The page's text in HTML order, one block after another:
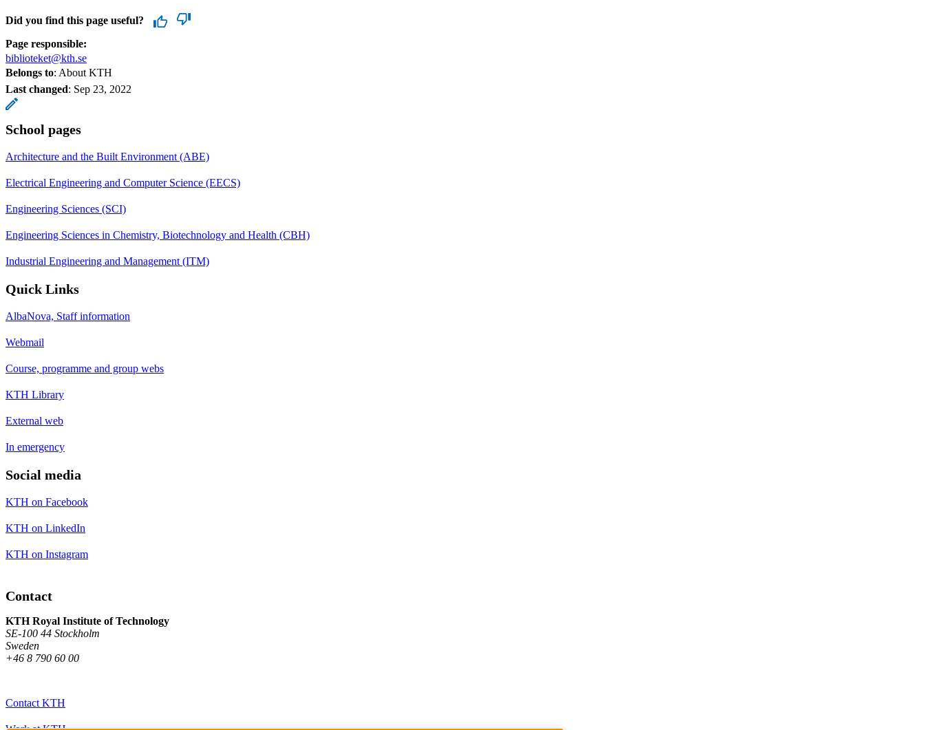
Did you find this page useful?
Page responsible:
biblioteket@kth.se
Belongs to: About KTH
Last changed: Sep 23, 2022
School pages
Architecture and the Built Environment (ABE)
Electrical Engineering and Computer Science (EECS)
Engineering Sciences (SCI)
Engineering Sciences in Chemistry, Biotechnology and Health (CBH)
Industrial Engineering and Management (ITM)
Quick Links
AlbaNova, Staff information
Webmail
Course, programme and group webs
KTH Library
External web
In emergency
Social media
KTH on Facebook
KTH on LinkedIn
KTH on Instagram
Contact
KTH Royal Institute of Technology
SE-100 44 Stockholm
Sweden
+46 8 790 60 00
Contact KTH